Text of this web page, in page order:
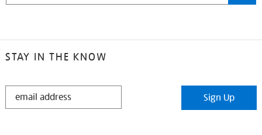
STAY IN THE KNOW
STAY
Sign Up